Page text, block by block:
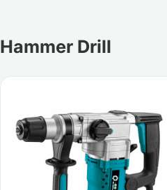
Hammer Drill